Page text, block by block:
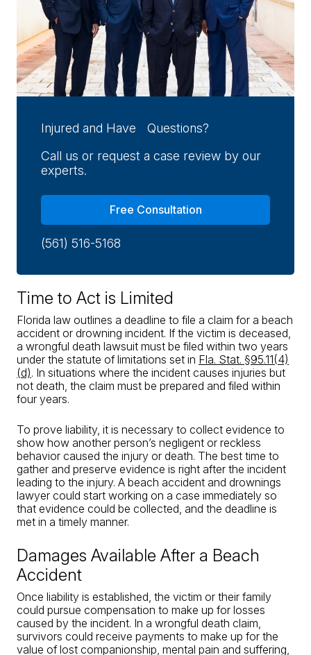
Injured and Have Questions?
Call us or request a case review by our
experts.
Free Consultation
(561) 516-5168
Time to Act is Limited
Florida law outlines a deadline to file a claim for a beach
accident or drowning incident. If the victim is deceased,
a wrongful death lawsuit must be filed within two years
under the statute of limitations set in Fla. Stat. §95.11(4)
(d). In situations where the incident causes injuries but
not death, the claim must be prepared and filed within
four years.
To prove liability, it is necessary to collect evidence to
show how another person’s negligent or reckless
behavior caused the injury or death. The best time to
gather and preserve evidence is right after the incident
leading to the injury. A beach accident and drownings
lawyer could start working on a case immediately so
that evidence could be collected, and the deadline is
met in a timely manner.
Damages Available After a Beach
Accident
Once liability is established, the victim or their family
could pursue compensation to make up for losses
caused by the incident. In a wrongful death claim,
survivors could receive payments to make up for the
value of lost companionship, mental pain and suffering,